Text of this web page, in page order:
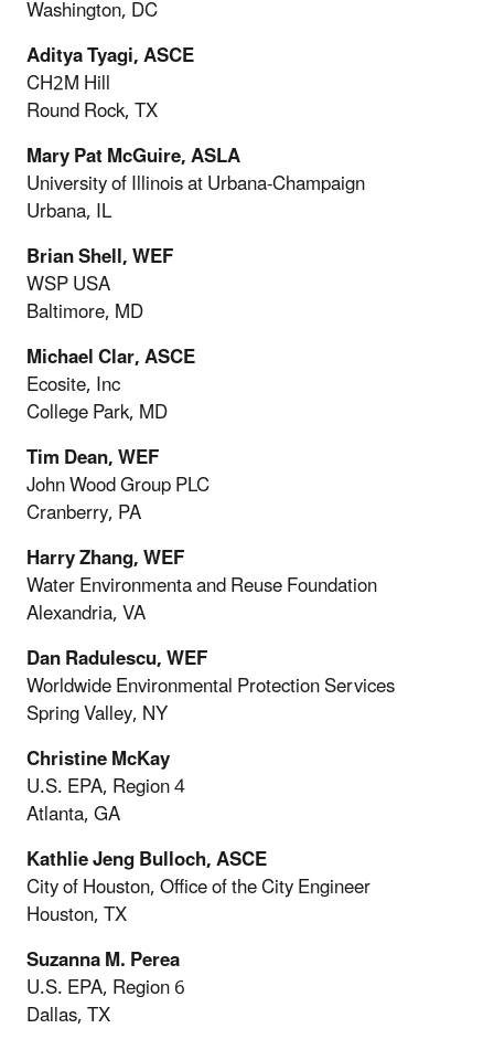
Washington, DC
Aditya Tyagi, ASCE
CH2M Hill
Round Rock, TX
Mary Pat McGuire, ASLA
University of Illinois at Urbana-Champaign
Urbana, IL
Brian Shell, WEF
WSP USA
Baltimore, MD
Michael Clar, ASCE
Ecosite, Inc
College Park, MD
Tim Dean, WEF
John Wood Group PLC
Cranberry, PA
Harry Zhang, WEF
Water Environmenta and Reuse Foundation
Alexandria, VA
Dan Radulescu, WEF
Worldwide Environmental Protection Services
Spring Valley, NY
Christine McKay
U.S. EPA, Region 4
Atlanta, GA
Kathlie Jeng Bulloch, ASCE
City of Houston, Office of the City Engineer
Houston, TX
Suzanna M. Perea
U.S. EPA, Region 6
Dallas, TX